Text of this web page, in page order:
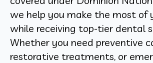
we help you make the most of
while receiving top-tier dental
Whether you need preventive
restorative treatments, or